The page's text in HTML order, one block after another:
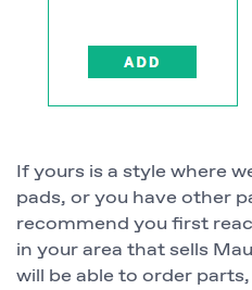
If yours is a style where
pads, or you have other
recommend you first
in your area that sells
will be able to order